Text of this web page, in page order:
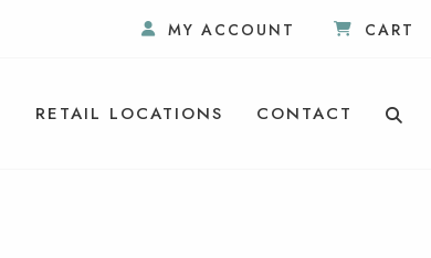
MY ACCOUNT CART
RETAIL LOCATIONS CONTACT